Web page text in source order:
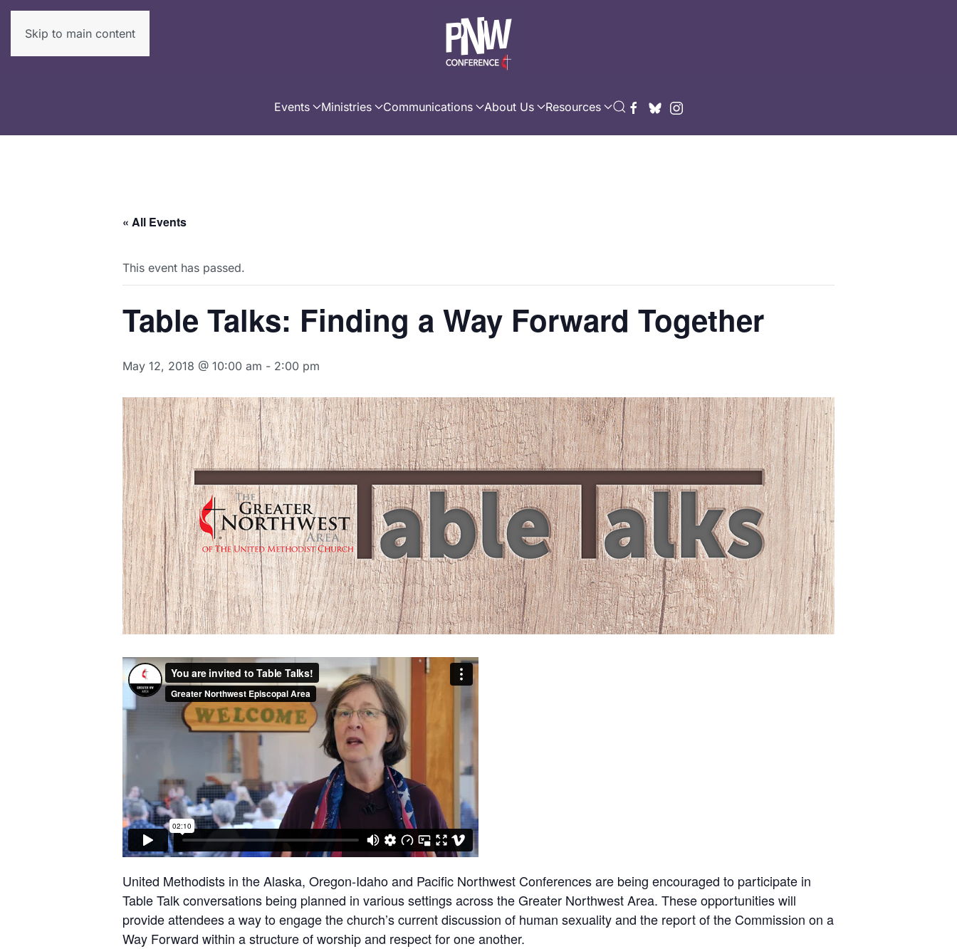
Skip to main content
Events Ministries Communications About Us Resources
« All Events
This event has passed.
Table Talks: Finding a Way Forward Together
May 12, 2018 @ 10:00 am - 2:00 pm
United Methodists in the Alaska, Oregon-Idaho and Pacific Northwest Conferences are being encouraged to participate in
Table Talk conversations being planned in various settings across the Greater Northwest Area. These opportunities will
provide attendees a way to engage the church’s current discussion of human sexuality and the report of the Commission on a
Way Forward within a structure of worship and respect for one another.